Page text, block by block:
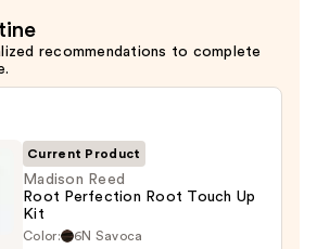
recommendations to complete
Current Product
Madison Reed
Root Perfection Root Touch Up
Kit
Color:
6N Savoca